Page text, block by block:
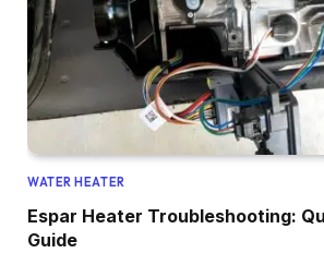
WATER HEATER
Espar Heater Troubleshooting:
Guide